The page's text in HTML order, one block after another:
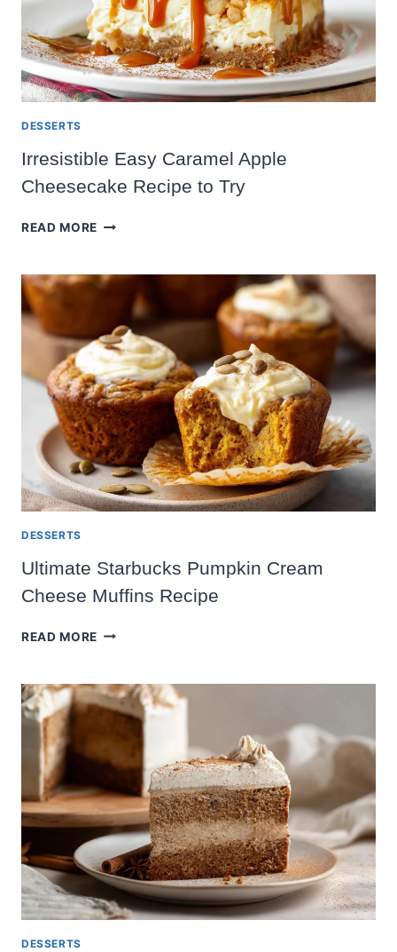
DESSERTS
Irresistible Easy Caramel Apple
Cheesecake Recipe to Try
READ MORE IRRESISTIBLE
APPLE
CHEESECAKE
RECIPE
TO
TRY
DESSERTS
Ultimate Starbucks Pumpkin Cream
Cheese Muffins Recipe
READ MORE ULTIMATE
CREAM
CHEESE
MUFFINS
RECIPE
DESSERTS